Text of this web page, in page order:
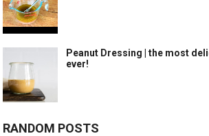
Peanut Dressing | the most
ever!
RANDOM POSTS